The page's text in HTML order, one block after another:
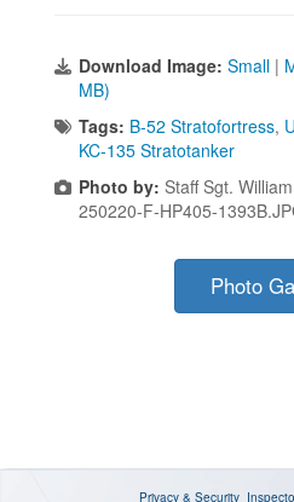
Download Image: Small |
MB)
Tags: B-52 Stratofortress,
KC-135 Stratotanker
Photo by: Staff Sgt.
250220-F-HP405-
Photo
Privacy & Security